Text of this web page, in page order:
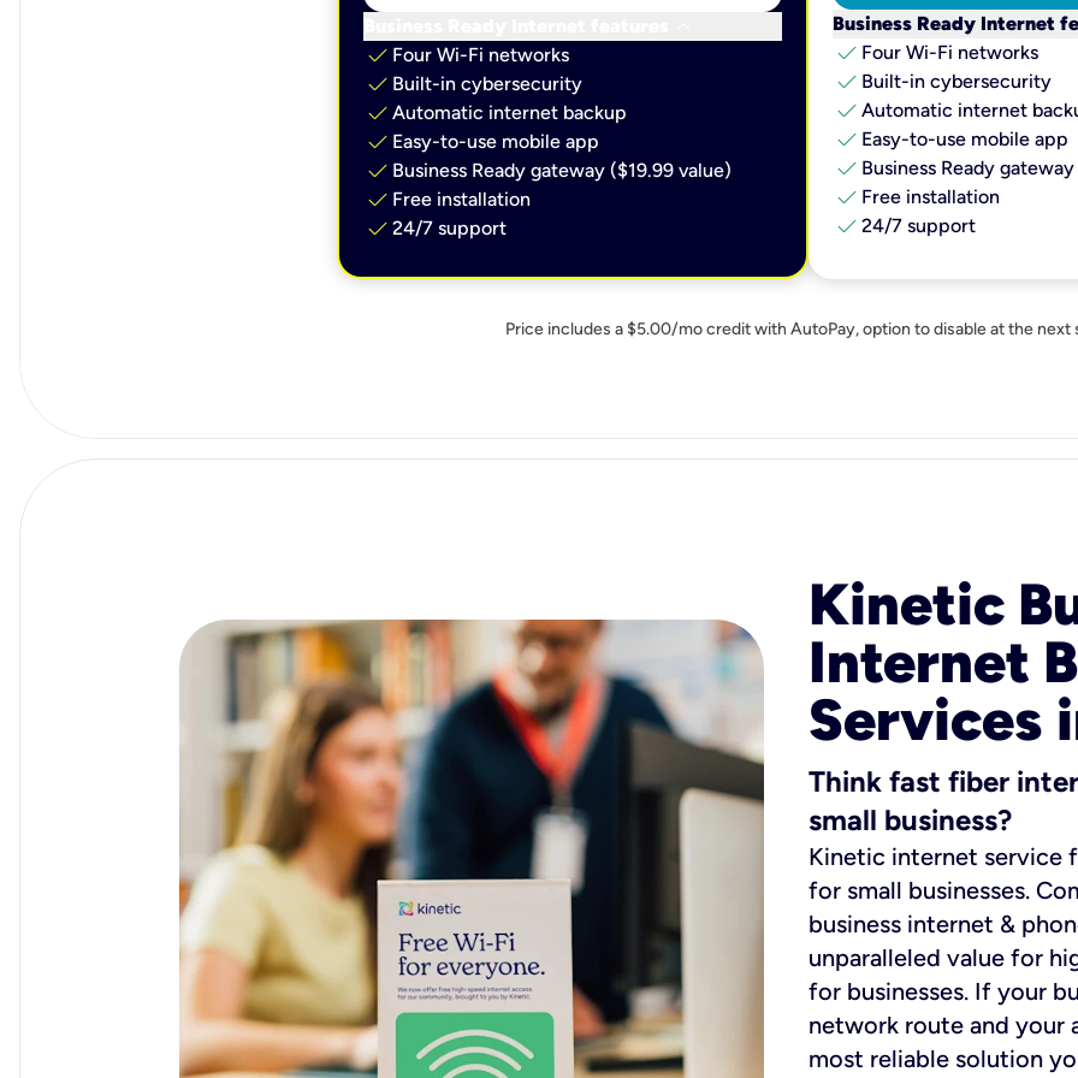
check Four Wi-Fi networks
check Built-in cybersecurity​
check Automatic internet backup​
check Easy-to-use mobile app​
check Business Ready gateway ($19.99 value)
check Free installation
check 24/7 support
Business Ready Internet
check Four Wi-Fi networks
check Built-in cybersecurity​
check Automatic internet
check Easy-to-use mobile app​
check Business Ready
check Free installation
check 24/7 support
Price includes a $5.00/mo credit with AutoPay, option to disable at the next
Kinetic
Internet
Services
Think fast fiber
small business?
Kinetic internet service
for small businesses.
business internet &
unparalleled value for
for businesses. If your
network route and your
most reliable solution